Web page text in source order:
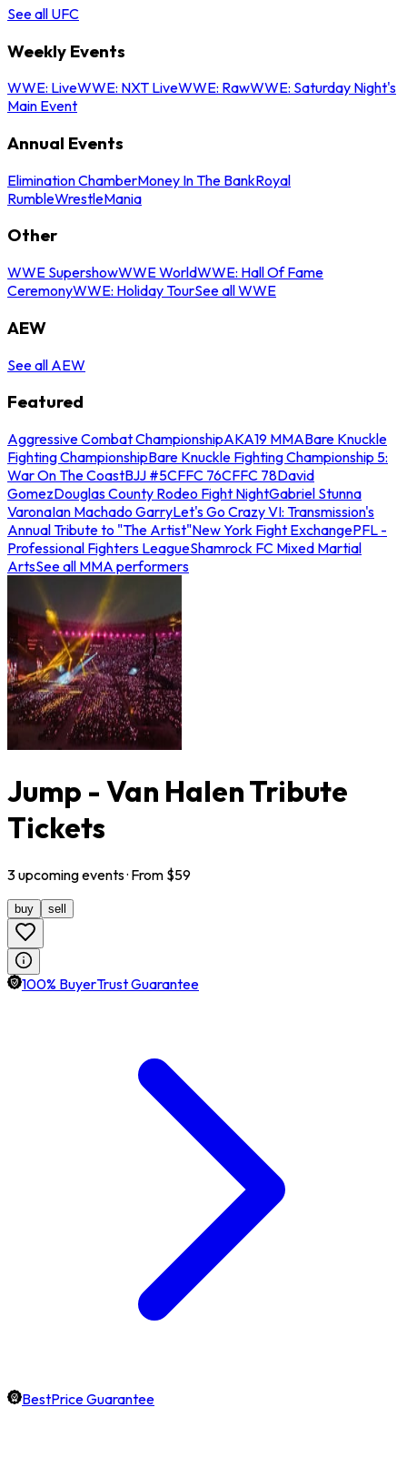
See all UFC
Weekly Events
WWE: LiveWWE: NXT LiveWWE: RawWWE: Saturday Night's
Main Event
Annual Events
Elimination ChamberMoney In The BankRoyal
RumbleWrestleMania
Other
WWE SupershowWWE WorldWWE: Hall Of Fame
CeremonyWWE: Holiday TourSee all WWE
AEW
See all AEW
Featured
Aggressive Combat ChampionshipAKA19 MMABare Knuckle
Fighting ChampionshipBare Knuckle Fighting Championship 5:
War On The CoastBJJ #5CFFC 76CFFC 78David
GomezDouglas County Rodeo Fight NightGabriel Stunna
VaronaIan Machado GarryLet's Go Crazy VI: Transmission's
Annual Tribute to "The Artist"New York Fight ExchangePFL -
Professional Fighters LeagueShamrock FC Mixed Martial
ArtsSee all MMA performers
Jump - Van Halen Tribute
Tickets
3upcomingevents· From $59
buy sell
100% BuyerTrust Guarantee
BestPrice Guarantee